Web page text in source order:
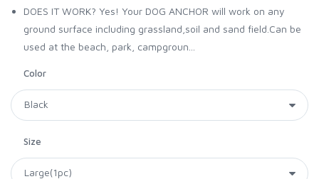
DOES IT WORK? Yes! Your DOG ANCHOR will work on any
ground surface including grassland,soil and sand field.Can be
used at the beach, park, campgroun...
Color
Size